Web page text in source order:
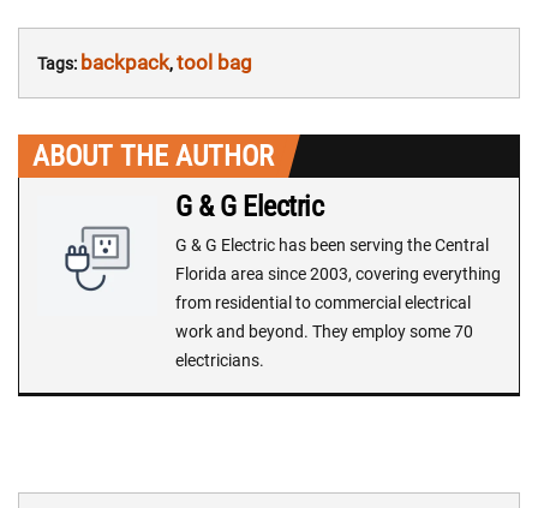
Tags: backpack,tool bag
ABOUT THE AUTHOR
G & G Electric
G & G Electric has been serving the Central
Florida area since 2003, covering everything
from residential to commercial electrical
work and beyond. They employ some 70
electricians.